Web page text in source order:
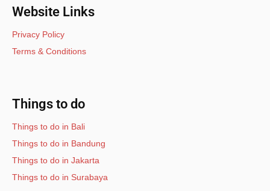
Website Links
Privacy Policy
Terms & Conditions
Things to do
Things to do in Bali
Things to do in Bandung
Things to do in Jakarta
Things to do in Surabaya